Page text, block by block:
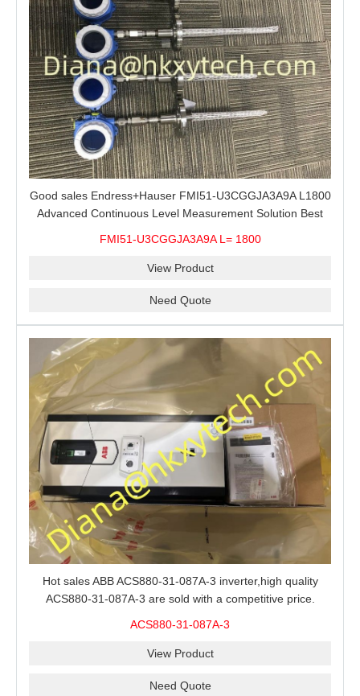
Good sales Endress+Hauser FMI51-U3CGGJA3A9A L1800
Advanced Continuous Level Measurement Solution Best
FMI51-U3CGGJA3A9A L= 1800
View Product
Need Quote
Hot sales ABB ACS880-31-087A-3 inverter,high quality
ACS880-31-087A-3 are sold with a competitive price.
ACS880-31-087A-3
View Product
Need Quote